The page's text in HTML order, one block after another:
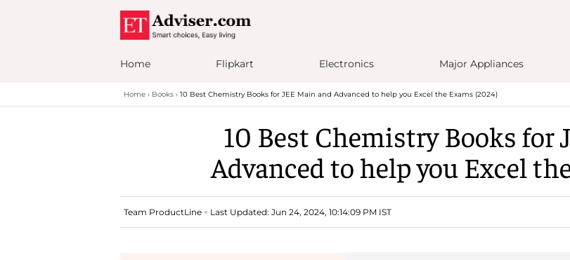
Home Flipkart Electronics Major Appliances
Home Books 10 Best Chemistry Books for JEE Main and Advanced to help you Excel the Exams (2024)
10 Best Chemistry Books for
Advanced to help you Excel
Team ProductLine Last Updated: Jun 24, 2024, 10:14:09 PM IST